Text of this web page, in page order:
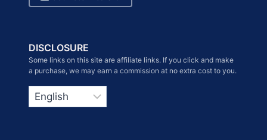
DISCLOSURE
Some links on this site are affiliate links. If you click and make
a purchase, we may earn a commission at no extra cost to you.
Choose
language